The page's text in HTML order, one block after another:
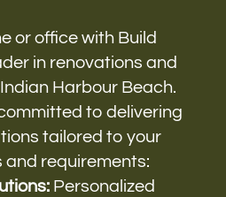
or office with Build
in renovations and
Harbour Beach.
to delivering
tailored to your
and requirements:
Personalized